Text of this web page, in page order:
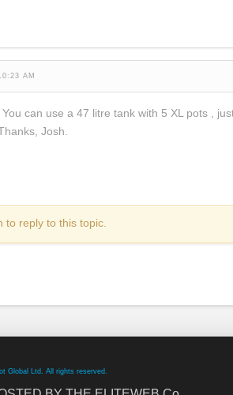
AM
You can use a 47 litre tank with 5 XL pots ,
Josh.
to reply to this topic.
Global Ltd. All rights reserved.